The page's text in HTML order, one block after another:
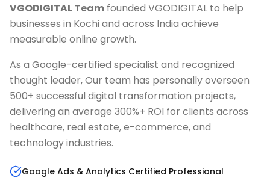
VGODIGITAL Team founded VGODIGITAL to help
businesses in Kochi and across India achieve
measurable online growth.
As a Google-certified specialist and recognized
thought leader, Our team has personally overseen
500+ successful digital transformation projects,
delivering an average 300%+ ROI for clients across
healthcare, real estate, e-commerce, and
technology industries.
Google Ads & Analytics Certified Professional